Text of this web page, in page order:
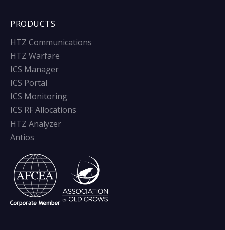
PRODUCTS
HTZ Communications
HTZ Warfare
ICS Manager
ICS Portal
ICS Monitoring
ICS RF Allocations
HTZ Analyzer
Antios